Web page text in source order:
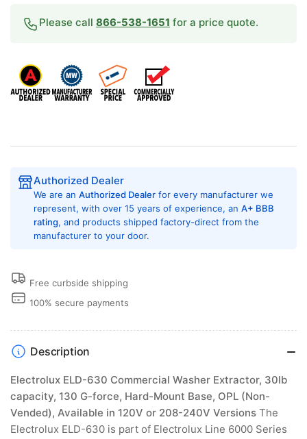
Please call 866-538-1651 for a price quote.
Authorized Dealer
We are an Authorized Dealer for every manufacturer we
represent, with over 15 years of experience, an A+ BBB
rating, and products shipped factory-direct from the
manufacturer to your door.
Free curbside shipping
100% secure payments
Description
Electrolux ELD-630 Commercial Washer Extractor, 30lb
capacity, 130 G-force, Hard-Mount Base, OPL (Non-
Vended), Available in 120V or 208-240V Versions The
Electrolux ELD-630 is part of Electrolux Line 6000 Series